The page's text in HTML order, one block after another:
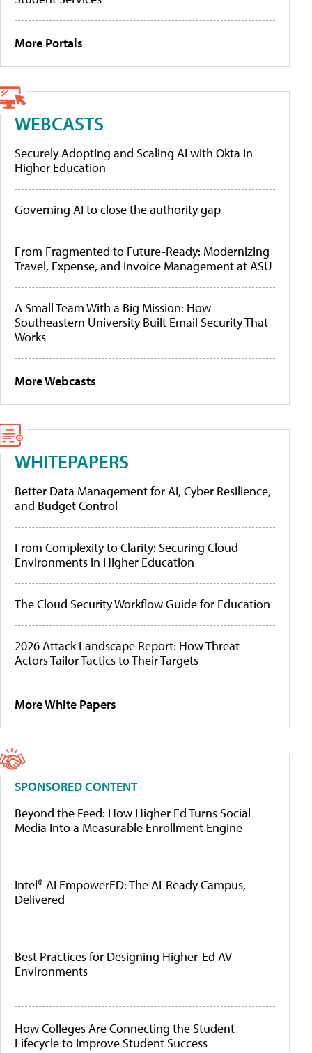
More Portals
WEBCASTS
Securely Adopting and Scaling AI with Okta in
Higher Education
Governing AI to close the authority gap
From Fragmented to Future-Ready: Modernizing
Travel, Expense, and Invoice Management at ASU
A Small Team With a Big Mission: How
Southeastern University Built Email Security That
Works
More Webcasts
WHITEPAPERS
Better Data Management for AI, Cyber Resilience,
and Budget Control
From Complexity to Clarity: Securing Cloud
Environments in Higher Education
The Cloud Security Workflow Guide for Education
2026 Attack Landscape Report: How Threat
Actors Tailor Tactics to Their Targets
More White Papers
SPONSORED CONTENT
Beyond the Feed: How Higher Ed Turns Social
Media Into a Measurable Enrollment Engine
Intel® AI EmpowerED: The AI-Ready Campus,
Delivered
Best Practices for Designing Higher-Ed AV
Environments
How Colleges Are Connecting the Student
Lifecycle to Improve Student Success